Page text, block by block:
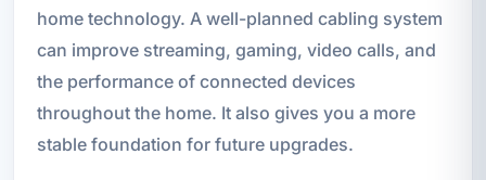
home technology. A well-planned cabling system
can improve streaming, gaming, video calls, and
the performance of connected devices
throughout the home. It also gives you a more
stable foundation for future upgrades.